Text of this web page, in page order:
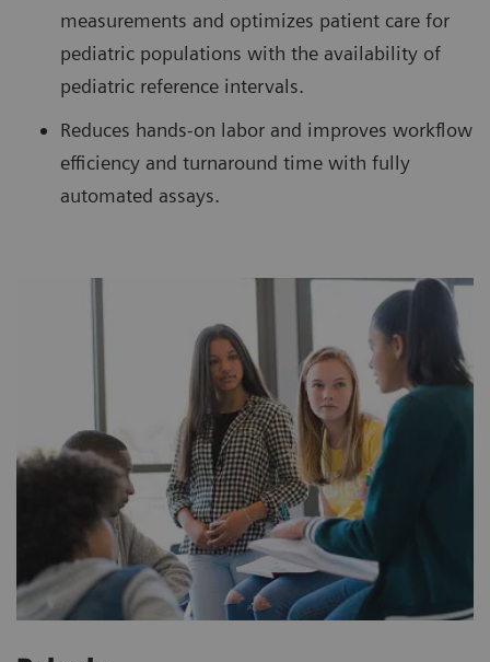
measurements and optimizes patient care for
pediatric populations with the availability of
pediatric reference intervals.
Reduces hands-on labor and improves workflow
efficiency and turnaround time with fully
automated assays.